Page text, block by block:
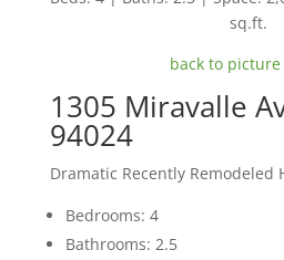
sq.ft.
back to
1305 Miravalle
94024
Dramatic Recently Remodeled
Bedrooms: 4
Bathrooms: 2.5